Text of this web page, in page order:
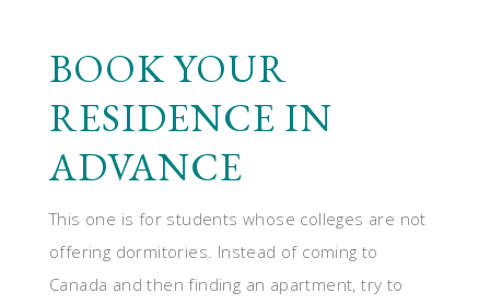
BOOK YOUR
RESIDENCE IN
ADVANCE
This one is for students whose colleges are not
offering dormitories. Instead of coming to
Canada and then finding an apartment, try to